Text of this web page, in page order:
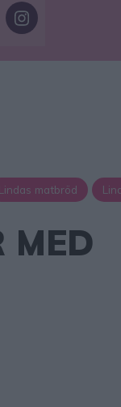
Lindas matbröd
MED